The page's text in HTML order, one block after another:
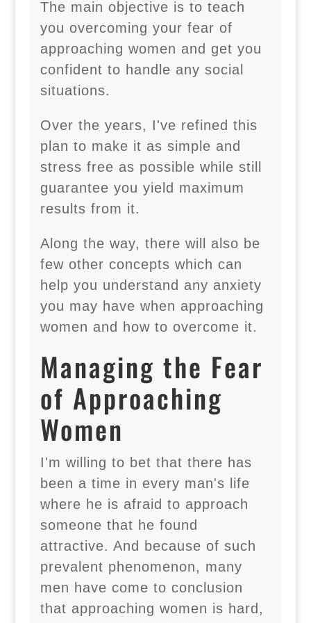
The main objective is to teach
you overcoming your fear of
approaching women and get you
confident to handle any social
situations.
Over the years, I've refined this
plan to make it as simple and
stress free as possible while still
guarantee you yield maximum
results from it.
Along the way, there will also be
few other concepts which can
help you understand any anxiety
you may have when approaching
women and how to overcome it.
Managing the Fear
of Approaching
Women
I'm willing to bet that there has
been a time in every man's life
where he is afraid to approach
someone that he found
attractive. And because of such
prevalent phenomenon, many
men have come to conclusion
that approaching women is hard,